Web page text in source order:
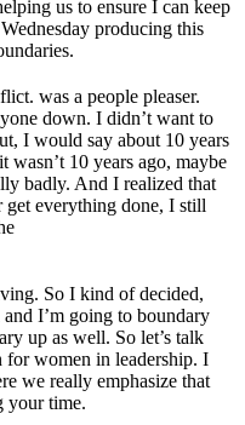
us to ensure I can keep
producing this
was a people pleaser.
down. I didn’t want to
I would say about 10 years
10 years ago, maybe
badly. And I realized that
get everything done, I still
So I kind of decided,
I’m going to boundary
up as well. So let’s talk
for women in leadership. I
we really emphasize that
your time.